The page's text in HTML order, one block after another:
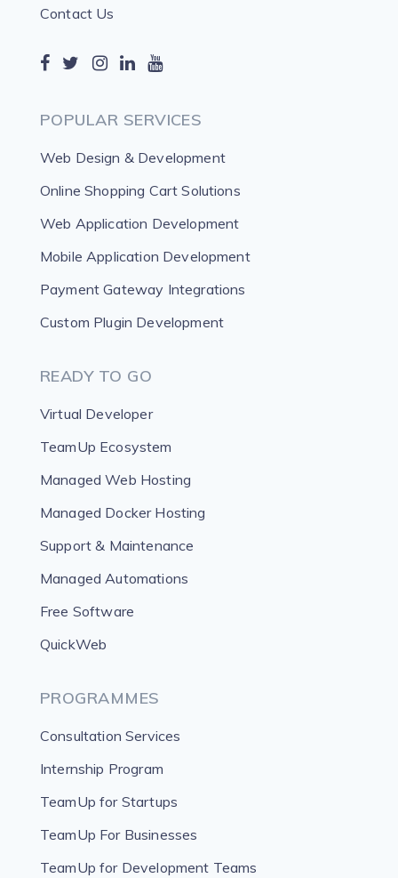
Contact Us
POPULAR SERVICES
Web Design & Development
Online Shopping Cart Solutions
Web Application Development
Mobile Application Development
Payment Gateway Integrations
Custom Plugin Development
READY TO GO
Virtual Developer
TeamUp Ecosystem
Managed Web Hosting
Managed Docker Hosting
Support & Maintenance
Managed Automations
Free Software
QuickWeb
PROGRAMMES
Consultation Services
Internship Program
TeamUp for Startups
TeamUp For Businesses
TeamUp for Development Teams